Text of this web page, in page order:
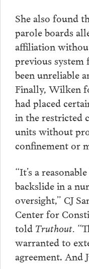
She also found
parole boards
affiliation
previous
been unreliable
Finally, Wilken
had placed
in the restricted
units without
confinement or
“It’s a
backslide in a
oversight,” CJ
Center for
told Truthout.
warranted to
agreement. And